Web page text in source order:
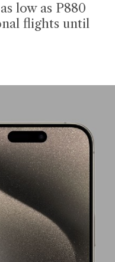
low as P880
flights until